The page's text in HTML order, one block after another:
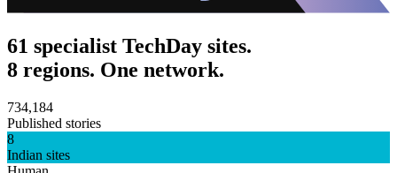
61 specialist TechDay sites.
8 regions. One network.
734,184
Published stories
8
Indian sites